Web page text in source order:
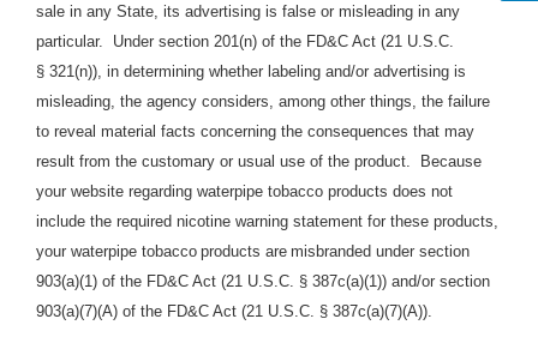
sale in any State, its advertising is false or misleading in any
particular. Under section 201(n) of the FD&C Act (21 U.S.C.
§ 321(n)), in determining whether labeling and/or advertising is
misleading, the agency considers, among other things, the failure
to reveal material facts concerning the consequences that may
result from the customary or usual use of the product.
Because
your website regarding waterpipe tobacco products does not
include the required nicotine warning statement for these products,
your waterpipe tobacco products are misbranded under section
903(a)(1) of the FD&C Act (21 U.S.C. § 387c(a)(1)) and/or section
903(a)(7)(A) of the FD&C Act (21 U.S.C. § 387c(a)(7)(A)).